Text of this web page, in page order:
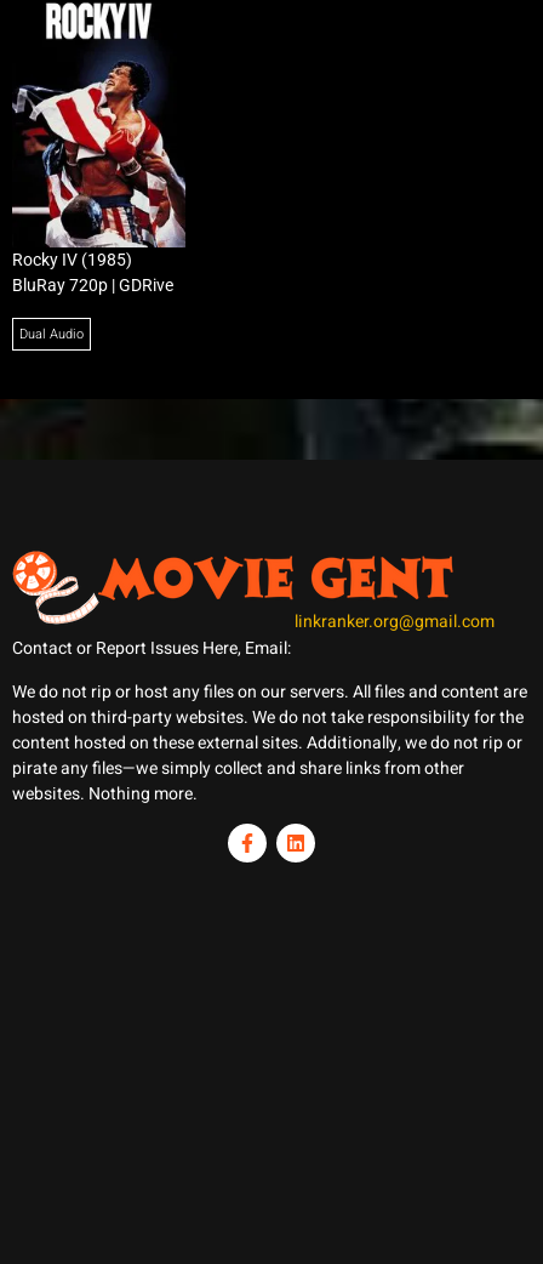
Rocky IV (1985)
BluRay 720p | GDRive
Dual Audio
Contact or Report Issues Here, Email:
linkranker.org@gmail.com
We do not rip or host any files on our servers. All files and content are
hosted on third-party websites. We do not take responsibility for the
content hosted on these external sites. Additionally, we do not rip or
pirate any files—we simply collect and share links from other
websites. Nothing more.